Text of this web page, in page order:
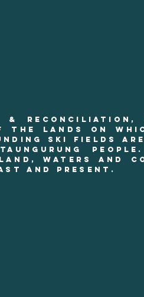
& reconciliation,
lands on
SKI
waters and
and present.